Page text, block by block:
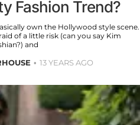
Fashion Trend?
own the Hollywood style scene.
of a little risk (can you say Kim
and
13 YEARS AGO